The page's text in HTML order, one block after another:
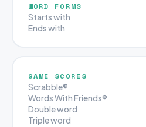
WORD FORMS
Starts with
Ends with
GAME SCORES
Scrabble®
Words With Friends®
Double word
Triple word